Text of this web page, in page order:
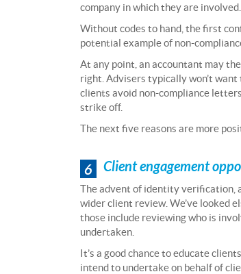
company in which they are
Without codes to hand, the first
potential example of non-
At any point, an accountant may
right. Advisers typically won’t
clients avoid non-compliance
strike off.
The next five reasons are more
6 Client engagement
The advent of identity verification,
wider client review. We’ve looked
those include reviewing who is
undertaken.
It’s a good chance to educate
intend to undertake on behalf of